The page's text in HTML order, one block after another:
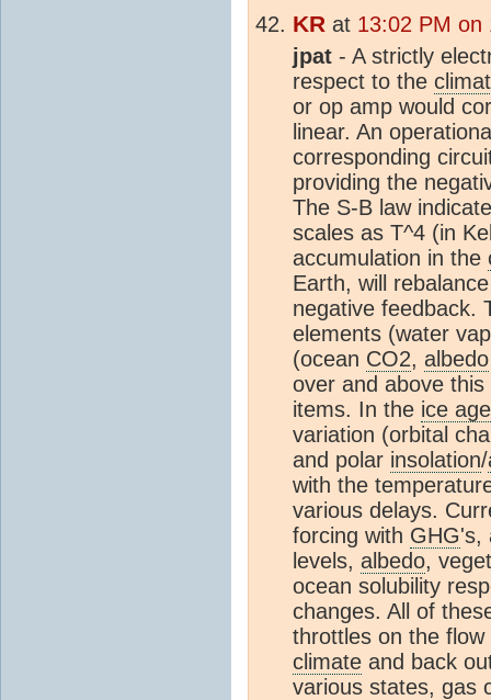
KR at 13:02 PM on
jpat - A strictly
respect to the
or op amp would
linear. An
corresponding
providing the
The S-B law
scales as T^4 (in
accumulation in the
Earth, will
negative feedback.
elements (water
(ocean CO2, albedo
over and above
items. In the ice age
variation (orbital
and polar insolation/
with the
various delays.
forcing with GHG's,
levels, albedo,
ocean solubility
changes. All of
throttles on the
climate and back
various states, gas